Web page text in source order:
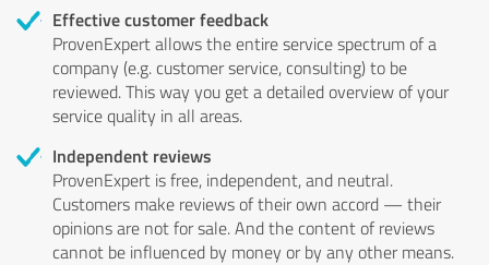
Effective customer feedback
ProvenExpert allows the entire service spectrum of a
company (e.g. customer service, consulting) to be
reviewed. This way you get a detailed overview of your
service quality in all areas.
Independent reviews
ProvenExpert is free, independent, and neutral.
Customers make reviews of their own accord — their
opinions are not for sale. And the content of reviews
cannot be influenced by money or by any other means.